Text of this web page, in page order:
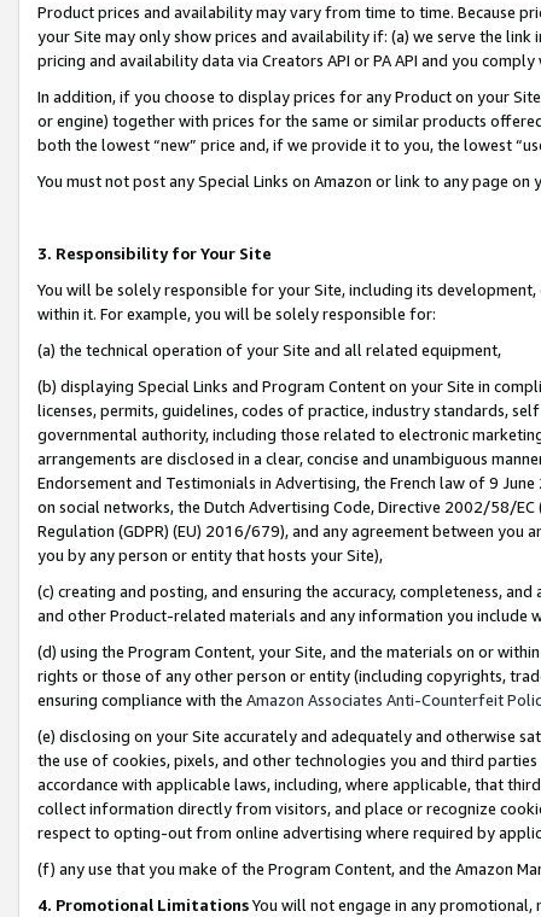
Product prices and availability may vary from time to time. Because
your Site may only show prices and availability if: (a) we serve the
pricing and availability data via Creators API or PA API and you
In addition, if you choose to display prices for any Product on your
or engine) together with prices for the same or similar products
both the lowest “new” price and, if we provide it to you, the lowest
You must not post any Special Links on Amazon or link to any page
3. Responsibility for Your Site
You will be solely responsible for your Site, including its
within it. For example, you will be solely responsible for:
(a) the technical operation of your Site and all related equipment,
(b) displaying Special Links and Program Content on your Site in
licenses, permits, guidelines, codes of practice, industry standards,
governmental authority, including those related to electronic
arrangements are disclosed in a clear, concise and unambiguous
Endorsement and Testimonials in Advertising, the French law of 9
on social networks, the Dutch Advertising Code, Directive 2002/58/
Regulation (GDPR) (EU) 2016/679), and any agreement between
you by any person or entity that hosts your Site),
(c) creating and posting, and ensuring the accuracy, completeness,
and other Product-related materials and any information you include
(d) using the Program Content, your Site, and the materials on or
rights or those of any other person or entity (including copyrights,
ensuring compliance with the Amazon Associates Anti-Counterfeit
(e) disclosing on your Site accurately and adequately and otherwise
the use of cookies, pixels, and other technologies you and third
accordance with applicable laws, including, where applicable, that
collect information directly from visitors, and place or recognize
respect to opting-out from online advertising where required by
(f) any use that you make of the Program Content, and the Amazon
4. Promotional LimitationsYou will not engage in any